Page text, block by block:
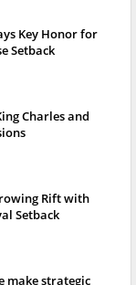
Key Honor for
Setback
Charles and
Rift with
Setback
make strategic